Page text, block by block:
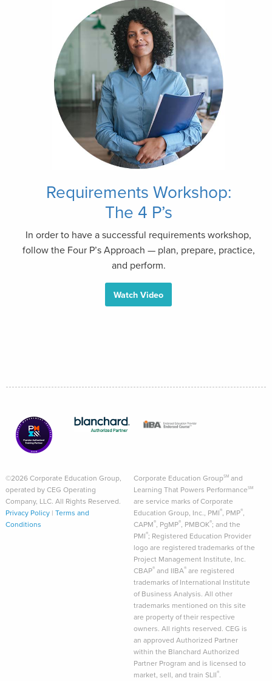
Requirements Workshop:
The 4 P’s
In order to have a successful requirements workshop,
follow the Four P’s Approach — plan, prepare, practice,
and perform.
Watch Video
©2026 Corporate Education Group,
operated by CEG Operating
Company, LLC. All Rights Reserved.
Privacy Policy| Terms and
Conditions
Corporate Education GroupSMand
Learning That Powers PerformanceSM
are service marks of Corporate
Education Group, Inc., PMI®, PMP®,
CAPM®, PgMP®, PMBOK®; and the
PMI®; Registered Education Provider
logo are registered trademarks of the
Project Management Institute, Inc.
CBAP®and IIBA®are registered
trademarks of International Institute
of Business Analysis. All other
trademarks mentioned on this site
are property of their respective
owners. All rights reserved. CEG is
an approved Authorized Partner
within the Blanchard Authorized
Partner Program and is licensed to
market, sell, and train SLII®.